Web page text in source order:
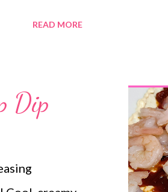
READ MORE
Dip